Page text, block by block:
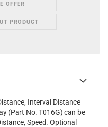
OFFER
PRODUCT
Interval Distance
(Part No. T016G) can be
Speed. Optional